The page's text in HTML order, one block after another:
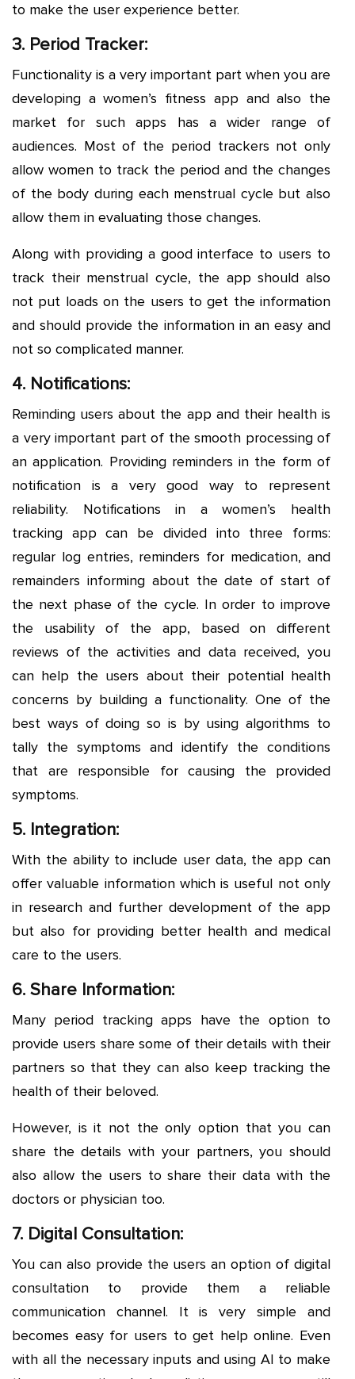
to make the user experience better.
3. Period Tracker:
Functionality is a very important part when you are
developing a women’s fitness app and also the
market for such apps has a wider range of
audiences. Most of the period trackers not only
allow women to track the period and the changes
of the body during each menstrual cycle but also
allow them in evaluating those changes.
Along with providing a good interface to users to
track their menstrual cycle, the app should also
not put loads on the users to get the information
and should provide the information in an easy and
not so complicated manner.
4. Notifications:
Reminding users about the app and their health is
a very important part of the smooth processing of
an application. Providing reminders in the form of
notification is a very good way to represent
reliability. Notifications in a women’s health
tracking app can be divided into three forms:
regular log entries, reminders for medication, and
remainders informing about the date of start of
the next phase of the cycle. In order to improve
the usability of the app, based on different
reviews of the activities and data received, you
can help the users about their potential health
concerns by building a functionality. One of the
best ways of doing so is by using algorithms to
tally the symptoms and identify the conditions
that are responsible for causing the provided
symptoms.
5. Integration:
With the ability to include user data, the app can
offer valuable information which is useful not only
in research and further development of the app
but also for providing better health and medical
care to the users.
6. Share Information:
Many period tracking apps have the option to
provide users share some of their details with their
partners so that they can also keep tracking the
health of their beloved.
However, is it not the only option that you can
share the details with your partners, you should
also allow the users to share their data with the
doctors or physician too.
7. Digital Consultation:
You can also provide the users an option of digital
consultation to provide them a reliable
communication channel. It is very simple and
becomes easy for users to get help online. Even
with all the necessary inputs and using AI to make